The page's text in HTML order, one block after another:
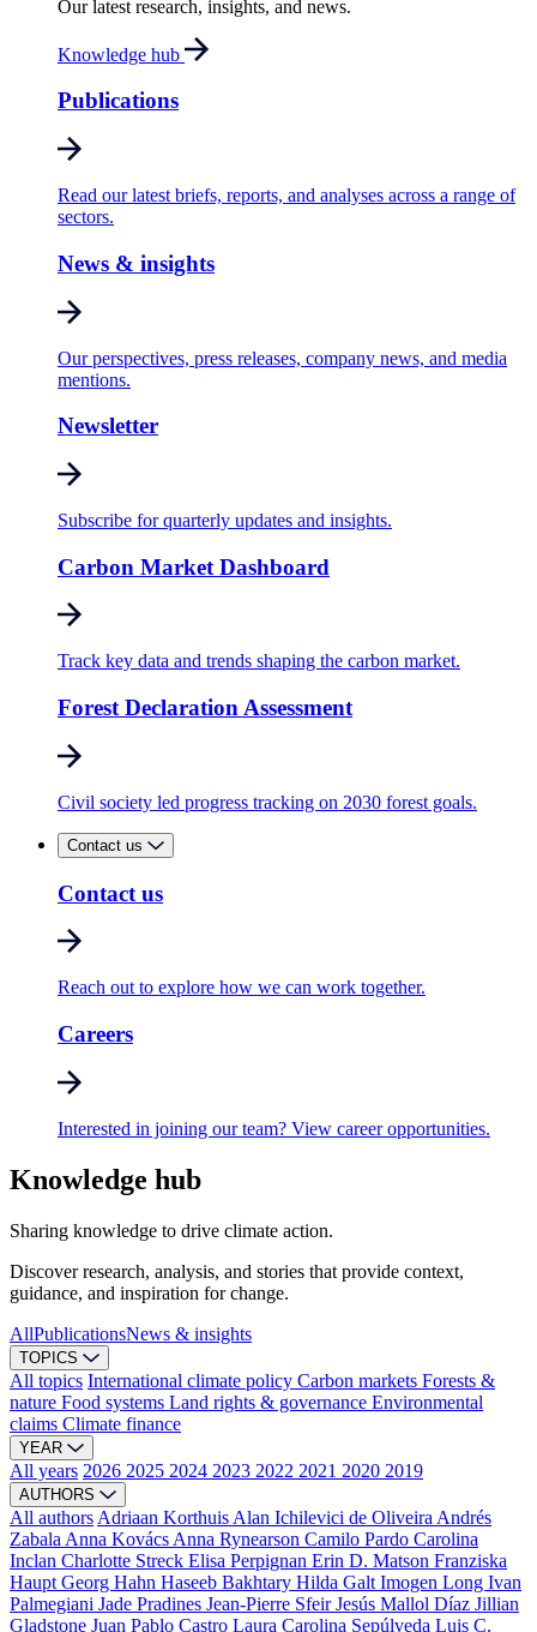
Our latest research, insights, and news.
Knowledge hub
Publications
Read our latest briefs, reports, and analyses across a range of
sectors.
News & insights
Our perspectives, press releases, company news, and media
mentions.
Newsletter
Subscribe for quarterly updates and insights.
Carbon Market Dashboard
Track key data and trends shaping the carbon market.
Forest Declaration Assessment
Civil society led progress tracking on 2030 forest goals.
Contact us
Contact us
Reach out to explore how we can work together.
Careers
Interested in joining our team? View career opportunities.
Knowledge hub
Sharing knowledge to drive climate action.
Discover research, analysis, and stories that provide context,
guidance, and inspiration for change.
AllPublicationsNews & insights
TOPICS
All topics International climate policy Carbon markets Forests &
nature Food systems Land rights & governance Environmental
claims Climate finance
YEAR
All years 2026 2025 2024 2023 2022 2021 2020 2019
AUTHORS
All authors Adriaan Korthuis Alan Ichilevici de Oliveira Andrés
Zabala Anna Kovács Anna Rynearson Camilo Pardo Carolina
Inclan Charlotte Streck Elisa Perpignan Erin D. Matson Franziska
Haupt Georg Hahn Haseeb Bakhtary Hilda Galt Imogen Long Ivan
Palmegiani Jade Pradines Jean-Pierre SfeirJesús Mallol Díaz Jillian
Gladstone Juan Pablo Castro Laura Carolina Sepúlveda Luis C.